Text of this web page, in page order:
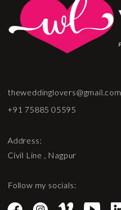
theweddinglovers@gmail.com
+91 75885 05595
Address:
Civil Line , Nagpur
Follow my socials: